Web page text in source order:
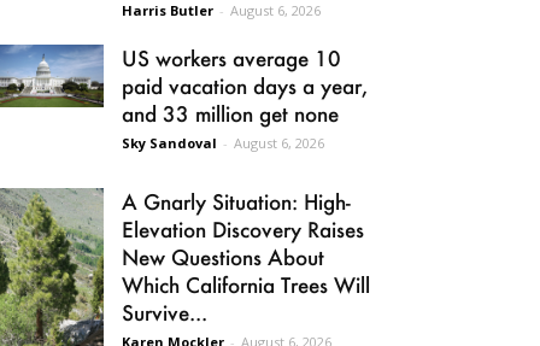
Harris Butler - August 6, 2026
US workers average 10
paid vacation days a year,
and 33 million get none
Sky Sandoval - August 6, 2026
A Gnarly Situation: High-
Elevation Discovery Raises
New Questions About
Which California Trees Will
Survive...
Karen Mockler - August 6, 2026